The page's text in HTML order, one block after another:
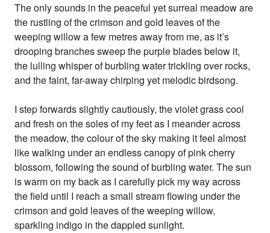
The only sounds in the peaceful yet surreal meadow are
the rustling of the crimson and gold leaves of the
weeping willow a few metres away from me, as it’s
drooping branches sweep the purple blades below it,
the lulling whisper of burbling water trickling over rocks,
and the faint, far-away chirping yet melodic birdsong.
I step forwards slightly cautiously, the violet grass cool
and fresh on the soles of my feet as I meander across
the meadow, the colour of the sky making it feel almost
like walking under an endless canopy of pink cherry
blossom, following the sound of burbling water. The sun
is warm on my back as I carefully pick my way across
the field until I reach a small stream flowing under the
crimson and gold leaves of the weeping willow,
sparkling indigo in the dappled sunlight.